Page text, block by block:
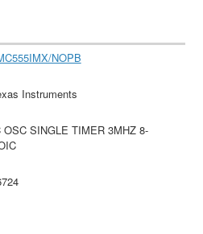
NOPB
Instruments
OSC SINGLE TIMER 3MHZ 8-